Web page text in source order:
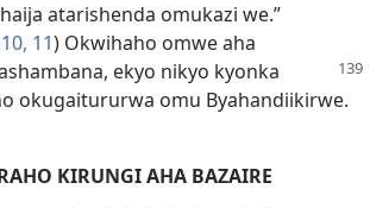
atarishenda omukazi we.”
11) Okwihaho omwe aha
ekyo nikyo kyonka
okugaitururwa omu Byahandiikirwe.
KIRUNGI AHA BAZAIRE